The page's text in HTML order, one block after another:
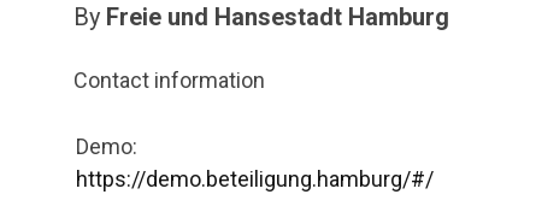
By Freie und Hansestadt Hamburg
Contact information
Demo:
https://demo.beteiligung.hamburg/#/